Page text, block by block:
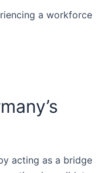
a workforce
acting as a bridge